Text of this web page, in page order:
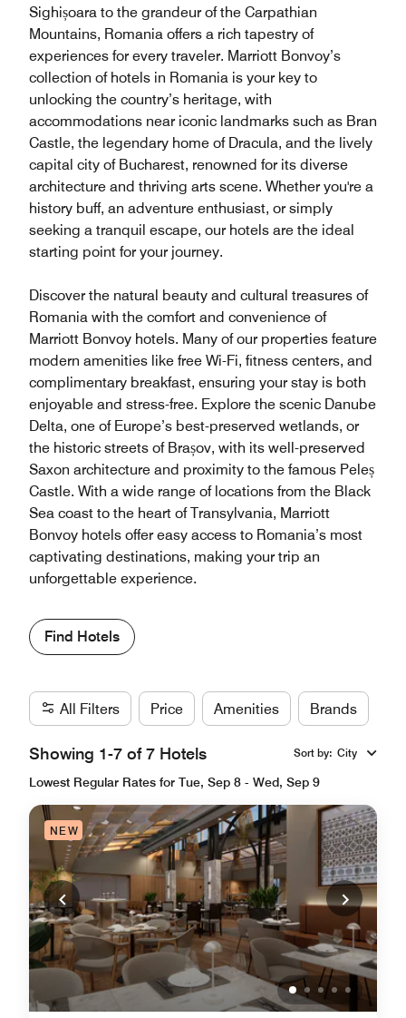
Sighișoara to the grandeur of the Carpathian
Mountains, Romania offers a rich tapestry of
experiences for every traveler. Marriott Bonvoy’s
collection of hotels in Romania is your key to
unlocking the country’s heritage, with
accommodations near iconic landmarks such as Bran
Castle, the legendary home of Dracula, and the lively
capital city of Bucharest, renowned for its diverse
architecture and thriving arts scene. Whether you're a
history buff, an adventure enthusiast, or simply
seeking a tranquil escape, our hotels are the ideal
starting point for your journey.
Discover the natural beauty and cultural treasures of
Romania with the comfort and convenience of
Marriott Bonvoy hotels. Many of our properties feature
modern amenities like free Wi-Fi, fitness centers, and
complimentary breakfast, ensuring your stay is both
enjoyable and stress-free. Explore the scenic Danube
Delta, one of Europe’s best-preserved wetlands, or
the historic streets of Brașov, with its well-preserved
Saxon architecture and proximity to the famous Peleș
Castle. With a wide range of locations from the Black
Sea coast to the heart of Transylvania, Marriott
Bonvoy hotels offer easy access to Romania’s most
captivating destinations, making your trip an
unforgettable experience.
Find Hotels
All Filters Price Amenities Brands
Showing 1-7 of 7 Hotels Sort by: City
Lowest Regular Rates for Tue, Sep 8 - Wed, Sep 9
NEW